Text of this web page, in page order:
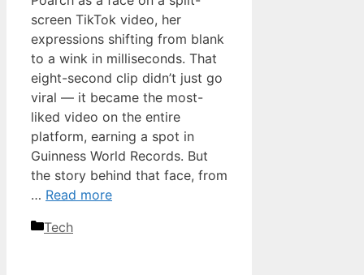
screen TikTok video, her
expressions shifting from blank
to a wink in milliseconds. That
eight-second clip didn’t just go
viral — it became the most-
liked video on the entire
platform, earning a spot in
Guinness World Records. But
the story behind that face, from
… Read more
Categories
Tech